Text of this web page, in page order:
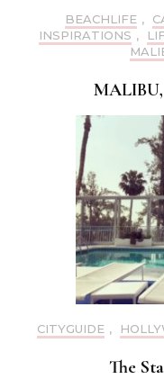
BEACHLIFE ,
INSPIRATIONS ,
CITYGUIDE ,
The